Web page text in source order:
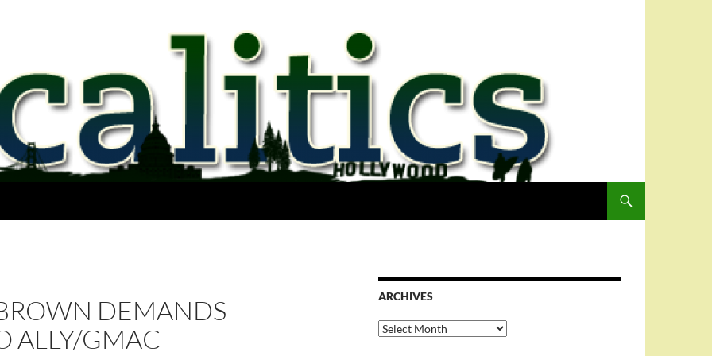
DEMANDS
ALLY/GMAC
ARCHIVES
Archives